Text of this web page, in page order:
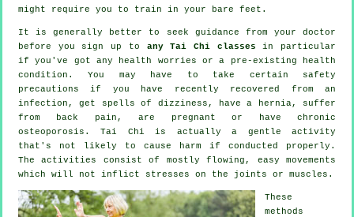
might require you to train in your bare feet.
It is generally better to seek guidance from your doctor
before you sign up to any Tai Chi classes in particular
if you've got any health worries or a pre-existing health
condition. You may have to take certain safety
precautions if you have recently recovered from an
infection, get spells of dizziness, have a hernia, suffer
from back pain, are pregnant or have chronic
osteoporosis. Tai Chi is actually a gentle activity
that's not likely to cause harm if conducted properly.
The activities consist of mostly flowing, easy movements
which will not inflict stresses on the joints or muscles.
These
methods